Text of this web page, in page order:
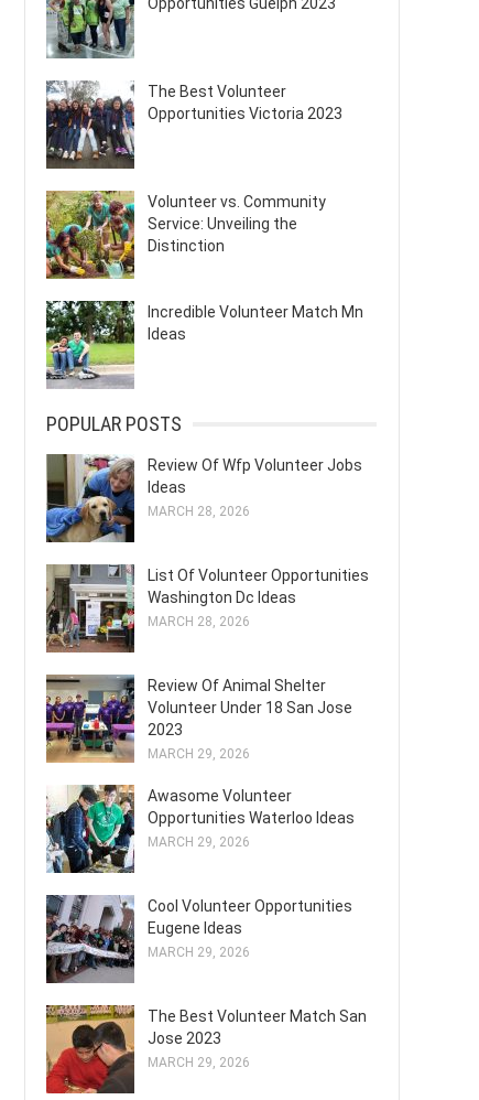
The Best Volunteer
Opportunities Victoria 2023
Volunteer vs. Community
Service: Unveiling the
Distinction
Incredible Volunteer Match Mn
Ideas
POPULAR POSTS
Review Of Wfp Volunteer Jobs
Ideas
MARCH 28, 2026
List Of Volunteer Opportunities
Washington Dc Ideas
MARCH 28, 2026
Review Of Animal Shelter
Volunteer Under 18 San Jose
2023
MARCH 29, 2026
Awasome Volunteer
Opportunities Waterloo Ideas
MARCH 29, 2026
Cool Volunteer Opportunities
Eugene Ideas
MARCH 29, 2026
The Best Volunteer Match San
Jose 2023
MARCH 29, 2026